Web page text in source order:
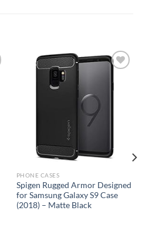
PHONE CASES
Spigen Rugged Armor Designed
for Samsung Galaxy S9 Case
(2018) – Matte Black